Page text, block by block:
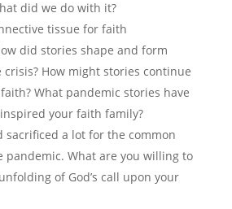
did we do with it?
tissue for faith
did stories shape and form
How might stories continue
What pandemic stories have
your faith family?
sacrificed a lot for the common
pandemic. What are you willing to
of God’s call upon your